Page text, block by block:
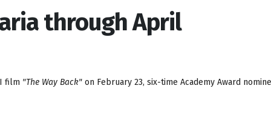
through April
film "The Way Back" on February 23, six-time Academy Award